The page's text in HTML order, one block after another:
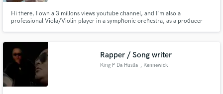
Hi there, I own a 3 millons views youtube channel, and I'm also a
professional Viola/Violin player in a symphonic orchestra, as a producer
for top quality recording. Neumann/Audient/Gibson/Fender/Martin.
Rapper / Song writer
King P Da Hustla , Kennewick